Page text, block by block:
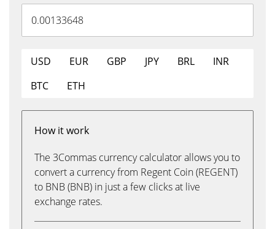
USD EUR GBP JPY BRL
INR
BTC
ETH
How it work
The 3Commas currency calculator allows you to
convert a currency from Regent Coin (REGENT)
to BNB (BNB) in just a few clicks at live
exchange rates.